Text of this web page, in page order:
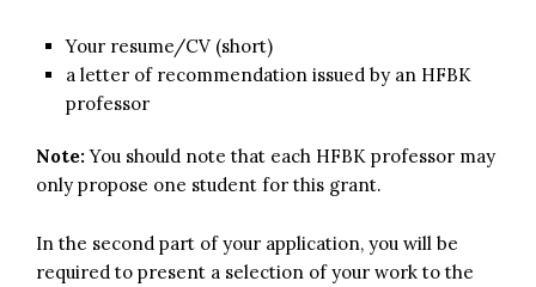
Your resume/CV (short)
a letter of recommendation issued by an HFBK
professor
Note:You should note that each HFBK professor may
only propose one student for this grant.
In the second part of your application, you will be
required to present a selection of your work to the